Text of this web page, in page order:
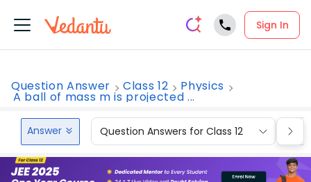
Sign In
Question Answer Class 12 Physics
A ball of mass m is projected ...
Answer Question Answers for Class 12